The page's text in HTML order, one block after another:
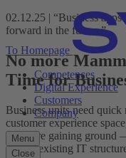
To Homepage
Competences
Digital Experience
Customers
Company
Menu
Close
02.12.25 | “Business
forward in the future.”
No more
Time for
Business units need
customer experience
therefore gaining ground
extend existing IT